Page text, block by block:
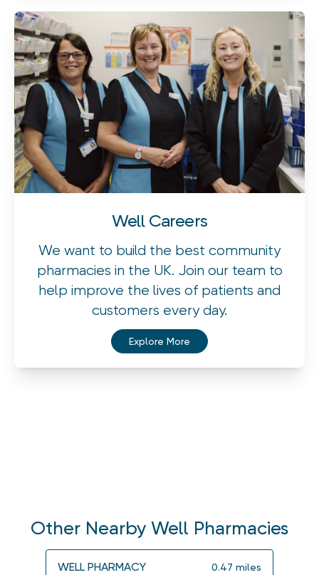
Well Careers
We want to build the best community
pharmacies in the UK. Join our team to
help improve the lives of patients and
customers every day.
Explore More
Other Nearby Well Pharmacies
WELL PHARMACY 0.47 miles